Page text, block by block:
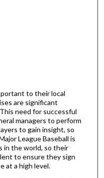
to their local
are significant
need for successful
managers to perform
to gain insight, so
League Baseball is
in the world, so their
to ensure they sign
at a high level.